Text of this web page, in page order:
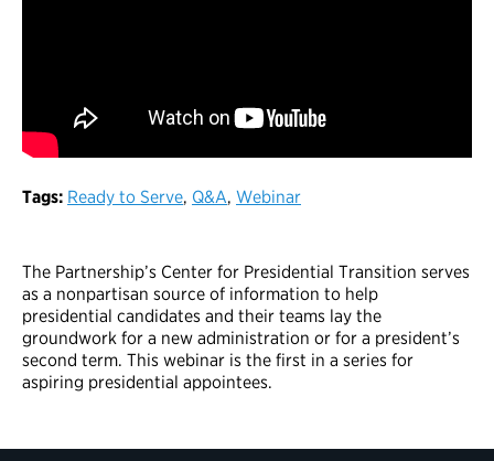
Tags: Ready to Serve, Q&A, Webinar
The Partnership’s Center for Presidential Transition serves
as a nonpartisan source of information to help
presidential candidates and their teams lay the
groundwork for a new administration or for a president’s
second term. This webinar is the first in a series for
aspiring presidential appointees.